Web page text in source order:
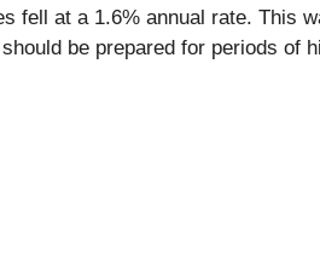
at a 1.6% annual rate. This
be prepared for periods of